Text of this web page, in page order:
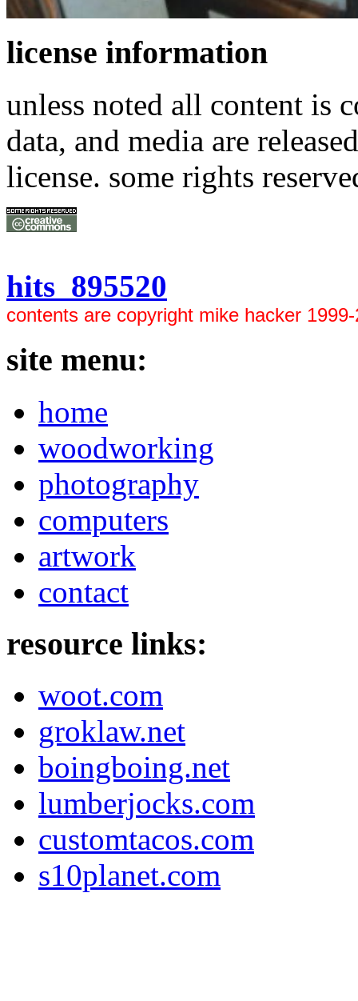
license information
unless noted all content is
data, and media are
license. some rights
hits 895520
contents are copyright mike hacker
site menu:
home
woodworking
photography
computers
artwork
contact
resource links:
woot.com
groklaw.net
boingboing.net
lumberjocks.com
customtacos.com
s10planet.com